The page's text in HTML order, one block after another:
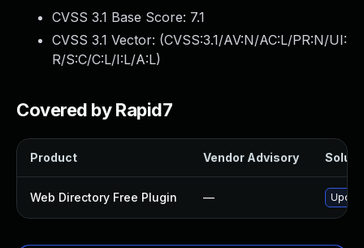
CVSS 3.1 Base Score: 7.1
CVSS 3.1 Vector: (CVSS:3.1/AV:N/AC:L/PR:N/UI:
R/S:C/C:L/I:L/A:L)
Covered by Rapid7
Product Vendor Advisory
Web Directory Free Plugin —